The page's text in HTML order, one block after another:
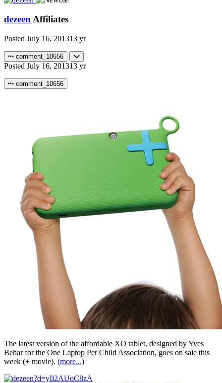
dezeen Affiliates
Posted July 16, 201313 yr
comment_10656
Posted July 16, 201313 yr
comment_10656
The latest version of the affordable XO tablet, designed by Yves
Behar for the One Laptop Per Child Association, goes on sale this
week (+ movie). (more...)